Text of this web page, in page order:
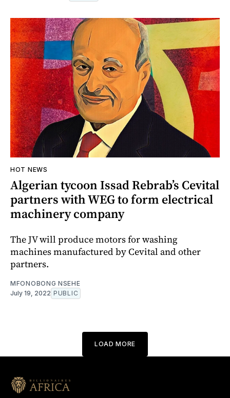
HOT NEWS
Algerian tycoon Issad Rebrab’s Cevital
partners with WEG to form electrical
machinery company
The JV will produce motors for washing
machines manufactured by Cevital and other
partners.
MFONOBONG NSEHE
July 19, 2022 PUBLIC
LOAD MORE